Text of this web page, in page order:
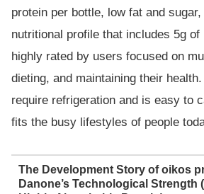
protein per bottle, low fat and
nutritional profile that includes 5g of
highly rated by users focused on
dieting, and maintaining their
require refrigeration and is easy to
fits the busy lifestyles of people
The Development Story of oikos
Danone’s Technological Strength